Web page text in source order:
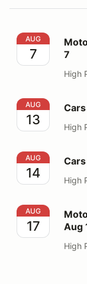
Motorcycles
AUG
7
7
High
Cars Open
AUG
13 High
Cars Open
AUG
14 High
Motorcycles
AUG
17
Aug
High